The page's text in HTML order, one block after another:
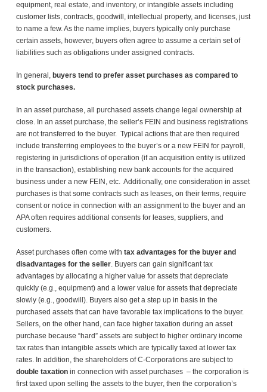
equipment, real estate, and inventory, or intangible assets including
customer lists, contracts, goodwill, intellectual property, and licenses, just
to name a few. As the name implies, buyers typically only purchase
certain assets, however, buyers often agree to assume a certain set of
liabilities such as obligations under assigned contracts.
In general, buyers tend to prefer asset purchases as compared to
stock purchases.
In an asset purchase, all purchased assets change legal ownership at
close. In an asset purchase, the seller’s FEIN and business registrations
are not transferred to the buyer. Typical actions that are then required
include transferring employees to the buyer’s or a new FEIN for payroll,
registering in jurisdictions of operation (if an acquisition entity is utilized
in the transaction), establishing new bank accounts for the acquired
business under a new FEIN, etc. Additionally, one consideration in asset
purchases is that some contracts such as leases, on their terms, require
consent or notice in connection with an assignment to the buyer and an
APA often requires additional consents for leases, suppliers, and
customers.
Asset purchases often come with tax advantages for the buyer and
disadvantages for the seller. Buyers can gain significant tax
advantages by allocating a higher value for assets that depreciate
quickly (e.g., equipment) and a lower value for assets that depreciate
slowly (e.g., goodwill). Buyers also get a step up in basis in the
purchased assets that can have favorable tax implications to the buyer.
Sellers, on the other hand, can face higher taxation during an asset
purchase because “hard” assets are subject to higher ordinary income
tax rates than intangible assets which are typically taxed at lower tax
rates. In addition, the shareholders of C-Corporations are subject to
double taxationin connection with asset purchases – the corporation is
first taxed upon selling the assets to the buyer, then the corporation’s